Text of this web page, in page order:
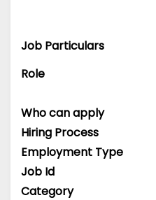
Job Particulars
Role
Who can apply
Hiring Process
Employment Type
Job Id
Category